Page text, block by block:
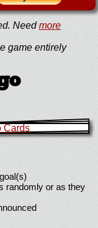
Needmore
game entirely
randomly or as they